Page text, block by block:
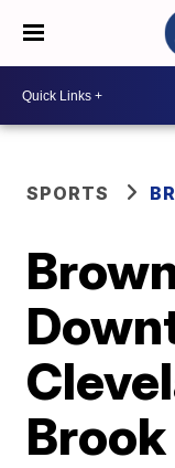
SPORTS